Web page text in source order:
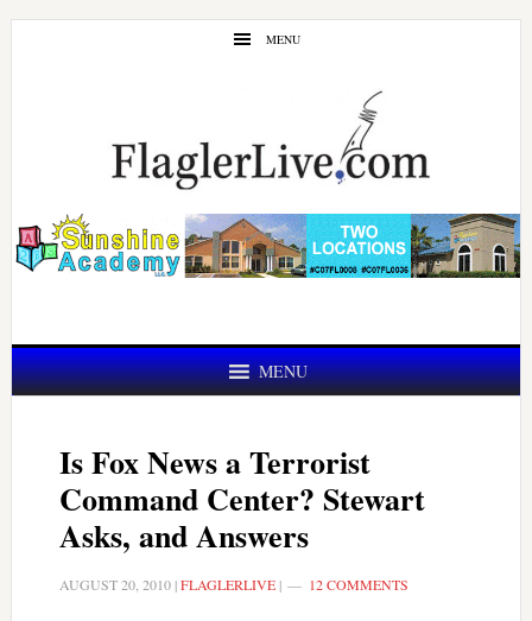
Skip
Skip
MENU
MENU
Is Fox News a Terrorist
Command Center? Stewart
Asks, and Answers
AUGUST 20, 2010|FLAGLERLIVE| 12 COMMENTS